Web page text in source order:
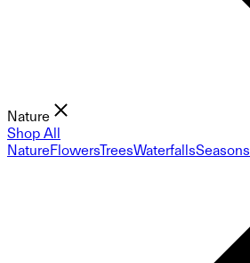
Nature
Shop All
NatureFlowersTreesWaterfallsSeasons